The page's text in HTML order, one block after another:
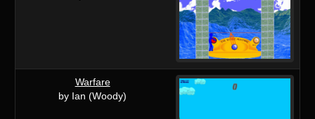
Warfare
by Ian (Woody)